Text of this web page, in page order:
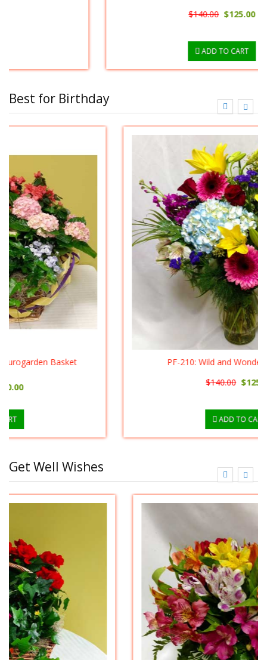
Best for Birthday
PF-210: Wild and Wonderful ($125.00)
Get Well Wishes